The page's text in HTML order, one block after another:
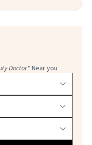
Doctor"Near you